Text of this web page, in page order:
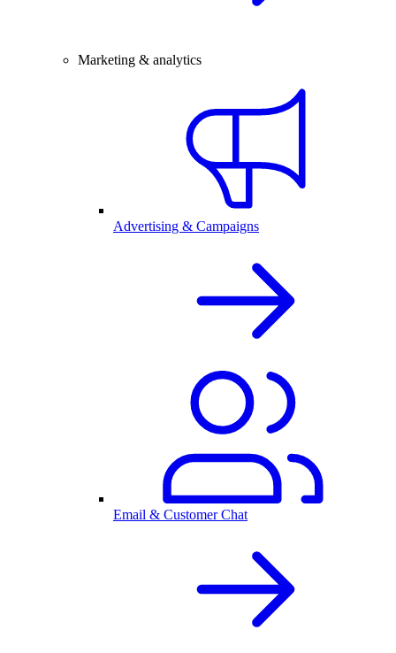
Marketing & analytics
Advertising & Campaigns
Email & Customer Chat